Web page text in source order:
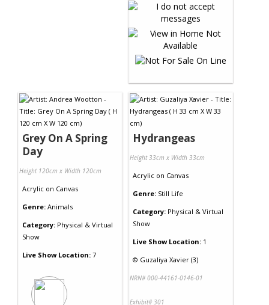
Grey On A Spring
Day
Height 120cm x Width 120cm
Acrylic on Canvas
Genre: Animals
Category: Physical & Virtual
Show
Live Show Location: 7
Hydrangeas
Height 33cm x Width 33cm
Acrylic on Canvas
Genre: Still Life
Category: Physical & Virtual
Show
Live Show Location: 1
© Guzaliya Xavier (3)
NRN# 000-44161-0146-01
Exhibit# 301